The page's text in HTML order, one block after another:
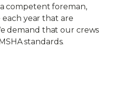
competent foreman,
year that are
demand that our crews
standards.